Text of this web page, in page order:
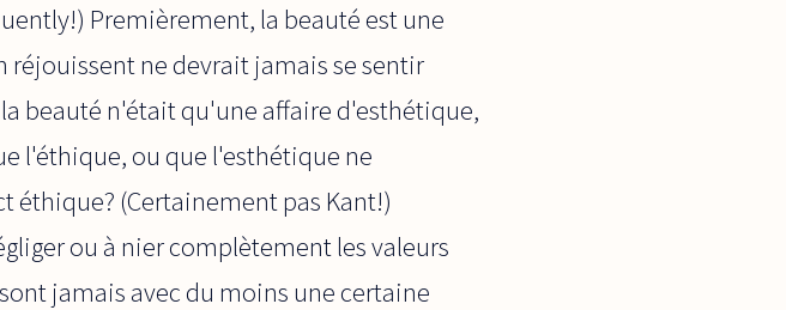
Premièrement, la beauté est une
réjouissent ne devrait jamais se sentir
beauté n'était qu'une affaire d'esthétique,
l'éthique, ou que l'esthétique ne
éthique? (Certainement pas Kant!)
ou à nier complètement les valeurs
jamais avec du moins une certaine